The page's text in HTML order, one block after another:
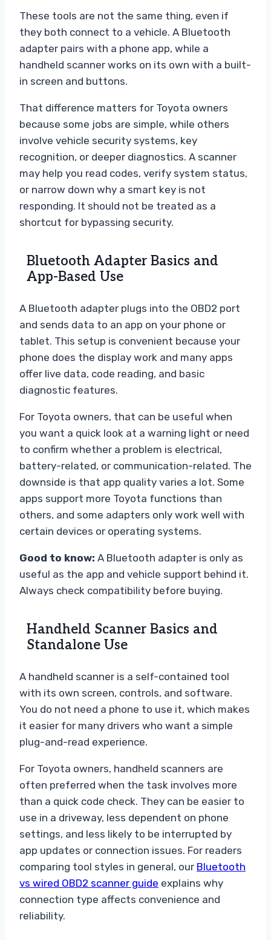
These tools are not the same thing, even if
they both connect to a vehicle. A Bluetooth
adapter pairs with a phone app, while a
handheld scanner works on its own with a built-
in screen and buttons.
That difference matters for Toyota owners
because some jobs are simple, while others
involve vehicle security systems, key
recognition, or deeper diagnostics. A scanner
may help you read codes, verify system status,
or narrow down why a smart key is not
responding. It should not be treated as a
shortcut for bypassing security.
Bluetooth Adapter Basics and
App-Based Use
A Bluetooth adapter plugs into the OBD2 port
and sends data to an app on your phone or
tablet. This setup is convenient because your
phone does the display work and many apps
offer live data, code reading, and basic
diagnostic features.
For Toyota owners, that can be useful when
you want a quick look at a warning light or need
to confirm whether a problem is electrical,
battery-related, or communication-related. The
downside is that app quality varies a lot. Some
apps support more Toyota functions than
others, and some adapters only work well with
certain devices or operating systems.
Good to know: A Bluetooth adapter is only as
useful as the app and vehicle support behind it.
Always check compatibility before buying.
Handheld Scanner Basics and
Standalone Use
A handheld scanner is a self-contained tool
with its own screen, controls, and software.
You do not need a phone to use it, which makes
it easier for many drivers who want a simple
plug-and-read experience.
For Toyota owners, handheld scanners are
often preferred when the task involves more
than a quick code check. They can be easier to
use in a driveway, less dependent on phone
settings, and less likely to be interrupted by
app updates or connection issues. For readers
comparing tool styles in general, our Bluetooth
vs wired OBD2 scanner guide explains why
connection type affects convenience and
reliability.